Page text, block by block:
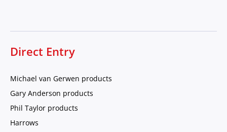
Direct Entry
Michael van Gerwen products
Gary Anderson products
Phil Taylor products
Harrows